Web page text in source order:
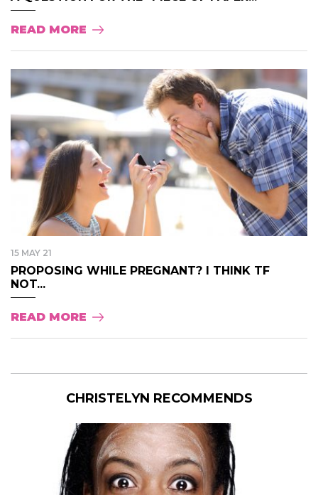
READ MORE
15 MAY 21
PROPOSING WHILE PREGNANT? I THINK TF
NOT...
READ MORE
CHRISTELYN RECOMMENDS